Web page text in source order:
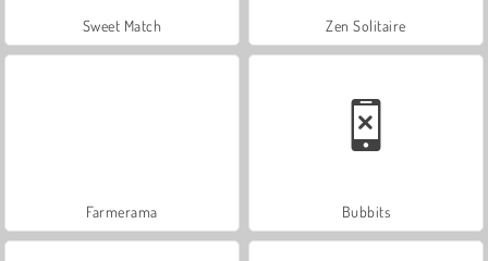
Sweet Match Zen Solitaire
Farmerama Bubbits